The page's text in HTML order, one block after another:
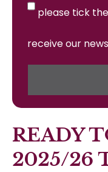
please tick
receive our
READY
2025/26